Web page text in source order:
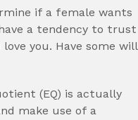
if a female wants
a tendency to trust
you. Have some will
(EQ) is actually
make use of a